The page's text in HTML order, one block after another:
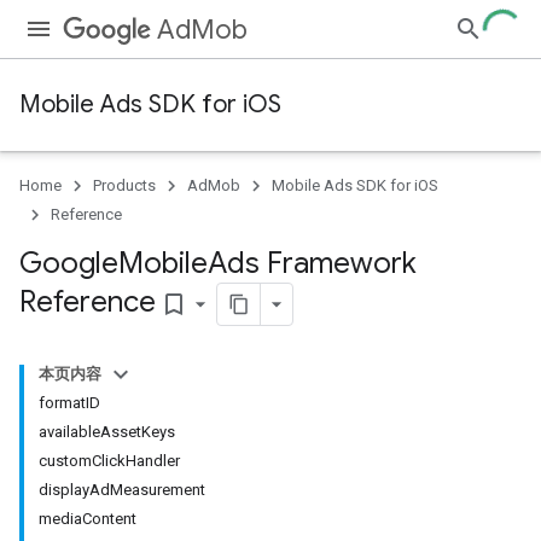
AdMob
Mobile Ads SDK for iOS
Home Products AdMob
Mobile Ads SDK for iOS
Reference
GoogleMobileAds Framework
Reference bookmark_border
本页内容
formatID
availableAssetKeys
customClickHandler
displayAdMeasurement
mediaContent